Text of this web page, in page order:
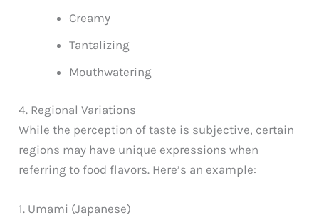
Creamy
Tantalizing
Mouthwatering
4. Regional Variations
While the perception of taste is subjective, certain
regions may have unique expressions when
referring to food flavors. Here’s an example:
1. Umami (Japanese)